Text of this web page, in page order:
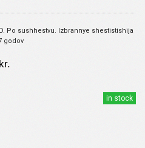
Po sushhestvu. Izbrannye shestistishija
godov
in stock